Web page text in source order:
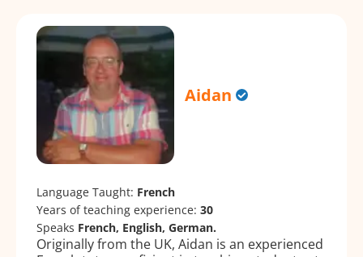
Aidan
Language Taught: French
Years of teaching experience: 30
Speaks French, English, German.
Originally from the UK, Aidan is an experienced